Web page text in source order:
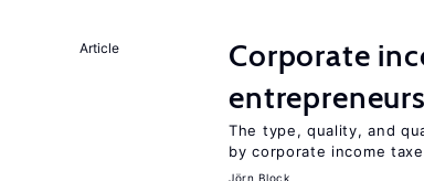
Article
Corporate
The type, quality, and
by corporate income
Jörn Block